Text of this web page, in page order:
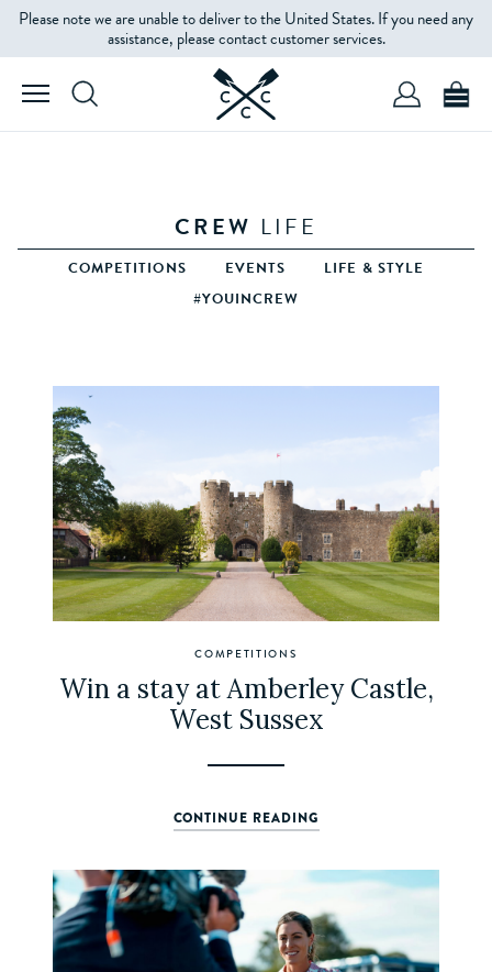
Please note we are unable to deliver to the United States. If you need any
assistance, please contact customer services.
CREW LIFE
COMPETITIONS EVENTS
LIFE & STYLE
#YOUINCREW
COMPETITIONS
Win a stay at Amberley Castle,
West Sussex
CONTINUE READING